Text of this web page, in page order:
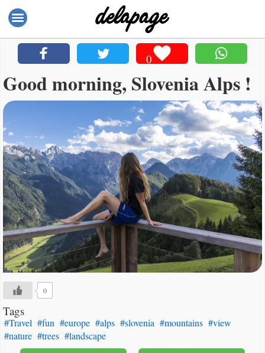
0
Good morning, Slovenia Alps !
0
Tags
#Travel #fun #europe #alps #slovenia #mountains #view
#nature #trees #landscape